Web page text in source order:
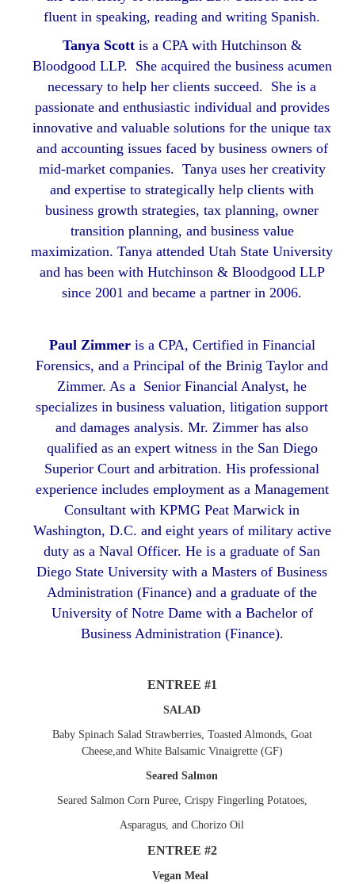
fluent in speaking, reading and writing Spanish.
Tanya Scottis a CPA with Hutchinson &
Bloodgood LLP. She acquired the business acumen
necessary to help her clients succeed. She is a
passionate and enthusiastic individual and provides
innovative and valuable solutions for the unique tax
and accounting issues faced by business owners of
mid-market companies. Tanya uses her creativity
and expertise to strategically help clients with
business growth strategies, tax planning, owner
transition planning, and business value
maximization. Tanya attended Utah State University
and has been with Hutchinson & Bloodgood LLP
since 2001 and became a partner in 2006.
Paul Zimmeris a CPA, Certified in Financial
Forensics, and a Principal of the Brinig Taylor and
Zimmer. As a Senior Financial Analyst, he
specializes in business valuation, litigation support
and damages analysis. Mr. Zimmer has also
qualified as an expert witness in the San Diego
Superior Court and arbitration. His professional
experience includes employment as a Management
Consultant with KPMG Peat Marwick in
Washington, D.C. and eight years of military active
duty as a Naval Officer. He is a graduate of San
Diego State University with a Masters of Business
Administration (Finance) and a graduate of the
University of Notre Dame with a Bachelor of
Business Administration (Finance).
ENTREE #1
SALAD
Baby Spinach Salad Strawberries, Toasted Almonds, Goat
Cheese,and White Balsamic Vinaigrette (GF)
Seared Salmon
Seared Salmon Corn Puree, Crispy Fingerling Potatoes,
Asparagus, and Chorizo Oil
ENTREE #2
Vegan Meal